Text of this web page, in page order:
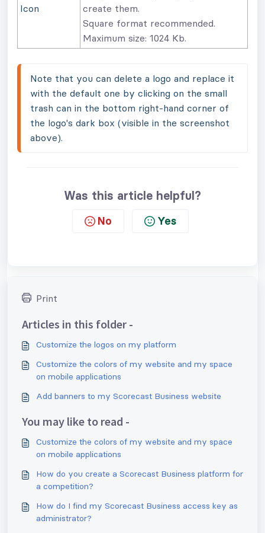
Icon
create them.
Square format recommended.
Maximum size: 1024 Kb.
Note that you can delete a logo and replace it
with the default one by clicking on the small
trash can in the bottom right-hand corner of
the logo's dark box (visible in the screenshot
above).
Was this article helpful?
No Yes
Print
Articles in this folder -
Customize the logos on my platform
Customize the colors of my website and my space
on mobile applications
Add banners to my Scorecast Business website
You may like to read -
Customize the colors of my website and my space
on mobile applications
How do you create a Scorecast Business platform for
a competition?
How do I find my Scorecast Business access key as
administrator?